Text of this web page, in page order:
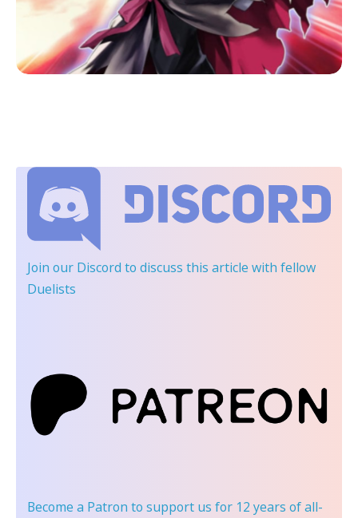
Join our Discord to discuss this article with fellow
Duelists
Become a Patron to support us for 12 years of all-